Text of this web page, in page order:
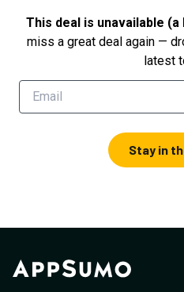
This deal is unavailable (a
miss a great deal again —
latest
Stay in